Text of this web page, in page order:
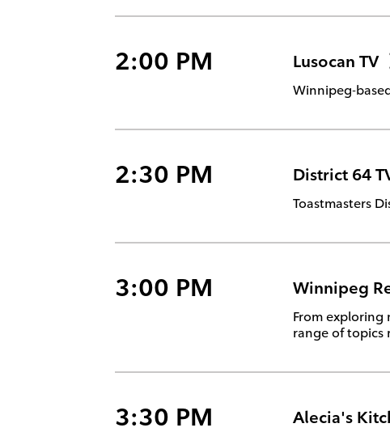
2:00 PM Lusocan TV
Winnipeg-
2:30 PM District 64
Toastmasters
3:00 PM Winnipeg
From exploring
range of topics
3:30 PM Alecia's